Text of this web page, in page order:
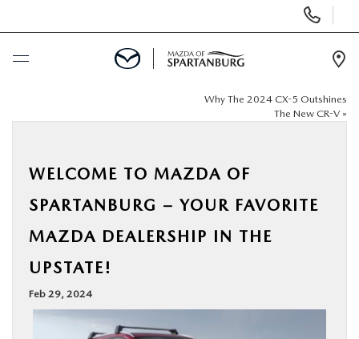
Phone
Numbers
USED
BUY/SELL OR TRADE
Why The 2024 CX-5 Outshines
The New CR-V »
WELCOME TO MAZDA OF
SPARTANBURG – YOUR FAVORITE
MAZDA DEALERSHIP IN THE
UPSTATE!
Feb 29, 2024